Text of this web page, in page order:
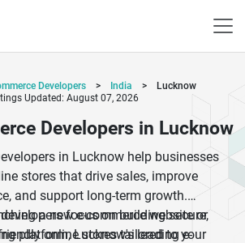
Developers > India >
Lucknow
Updated: August 07, 2026
Developers in Lucknow
in Lucknow help businesses
stores that drive sales, improve
and support long-term growth.
a new e-commerce website or
platform, Lucknow's leading e-
focus on building secure,
online stores tailored to your